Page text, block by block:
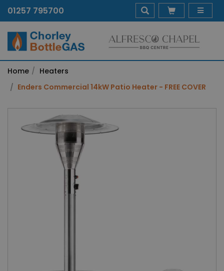
01257 795700
Home
Heaters
Enders Commercial 14kW Patio Heater - FREE COVER